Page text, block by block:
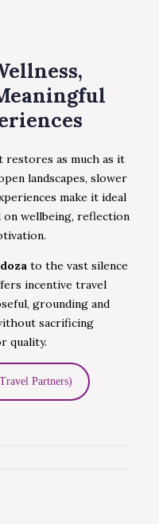
restores as much as it
landscapes, slower
make it ideal
wellbeing, reflection
to the vast silence
incentive travel
grounding and
sacrificing
quality.
Partners)